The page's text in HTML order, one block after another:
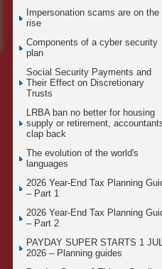
Impersonation scams are on the
rise
Components of a cyber security
plan
Social Security Payments and
Their Effect on Discretionary
Trusts
LRBA ban no better for housing
supply or retirement,
clap back
The evolution of the world's
languages
2026 Year-End Tax Planning
– Part 1
2026 Year-End Tax Planning
– Part 2
PAYDAY SUPER STARTS 1
2026 – Planning guides